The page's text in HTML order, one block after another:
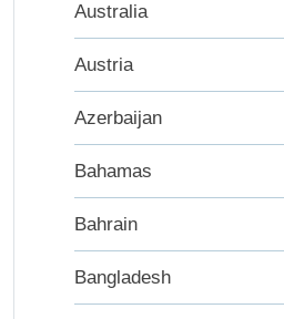
Australia
Austria
Azerbaijan
Bahamas
Bahrain
Bangladesh